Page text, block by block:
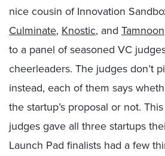
nice cousin of Innovation
Culminate, Knostic, and Tamnoon
to a panel of seasoned VC
cheerleaders. The judges don’t
instead, each of them says
the startup’s proposal or not.
judges gave all three startups
Launch Pad finalists had a few